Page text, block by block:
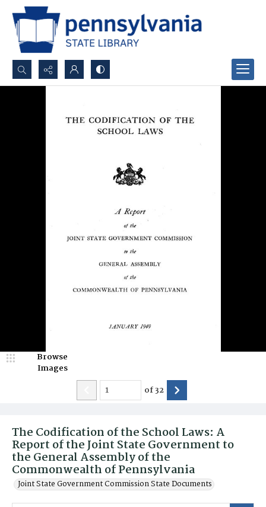
Search...
The Codification of the School Laws: A
Report of the Joint State Government to
the General Assembly of the
Commonwealth of Pennsylvania
Joint State Government Commission State Documents
Browse
Images
of32